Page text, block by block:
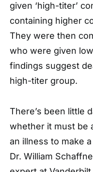
given ‘high-titer’
containing higher
They were then
who were given
findings suggest
high-titer group.
There’s been little
whether it must be
an illness to make
Dr. William